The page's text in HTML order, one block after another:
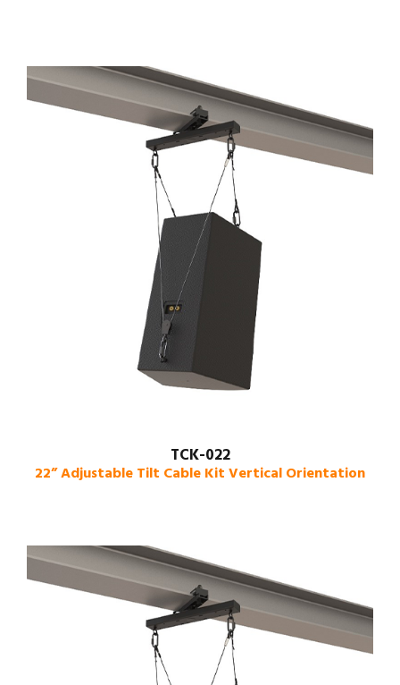
TCK-022
22” Adjustable Tilt Cable Kit Vertical Orientation